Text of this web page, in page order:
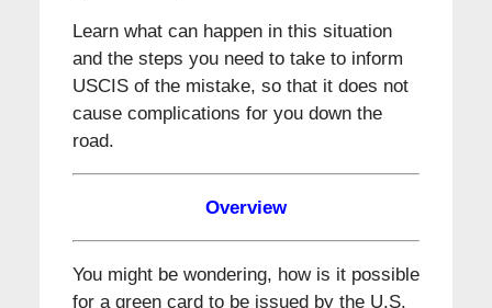
Learn what can happen in this situation
and the steps you need to take to inform
USCIS of the mistake, so that it does not
cause complications for you down the
road.
Overview
You might be wondering, how is it possible
for a green card to be issued by the U.S.